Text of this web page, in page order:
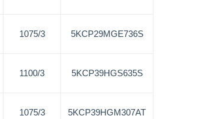
1075/3 5KCP29MGE736S
1100/3 5KCP39HGS635S
1075/3 5KCP39HGM307AT